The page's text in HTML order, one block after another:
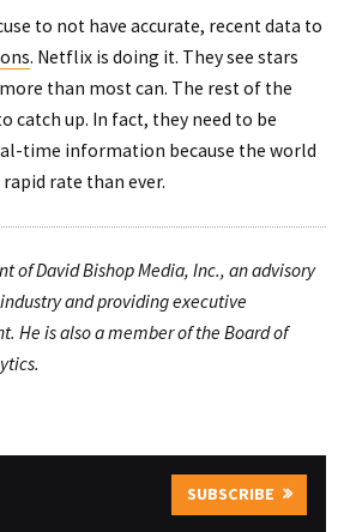
to not have accurate, recent data to
. Netflix is doing it. They see stars
than most can. The rest of the
catch up. In fact, they need to be
time information because the world
rate than ever.
of David Bishop Media, Inc., an advisory
and providing executive
He is also a member of the Board of
SUBSCRIBE